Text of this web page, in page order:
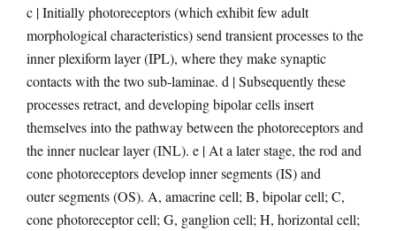
c | Initially photoreceptors (which exhibit few adult
morphological characteristics) send transient processes to the
inner plexiform layer (IPL), where they make synaptic
contacts with the two sub-laminae. d | Subsequently these
processes retract, and developing bipolar cells insert
themselves into the pathway between the photoreceptors and
the inner nuclear layer (INL). e | At a later stage, the rod and
cone photoreceptors develop inner segments (IS) and
outer segments (OS). A, amacrine cell; B, bipolar cell; C,
cone photoreceptor cell; G, ganglion cell; H, horizontal cell;